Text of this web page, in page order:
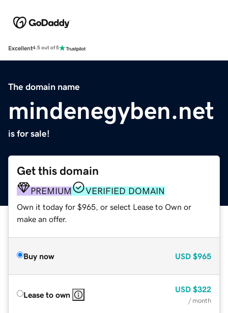
Excellent4.5 out of 5
The domain name
mindenegyben.net
is for sale!
Get this domain
PREMIUM VERIFIED DOMAIN
Own it today for $965, or select Lease to Own or
make an offer.
Buy now USD $965
Lease to own
USD $322
/ month